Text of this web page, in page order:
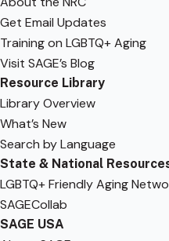
Get Email Updates
Training on LGBTQ+ Aging
Visit SAGE’s Blog
Resource Library
Library Overview
What’s New
Search by Language
State & National
LGBTQ+ Friendly Aging
SAGECollab
SAGE USA